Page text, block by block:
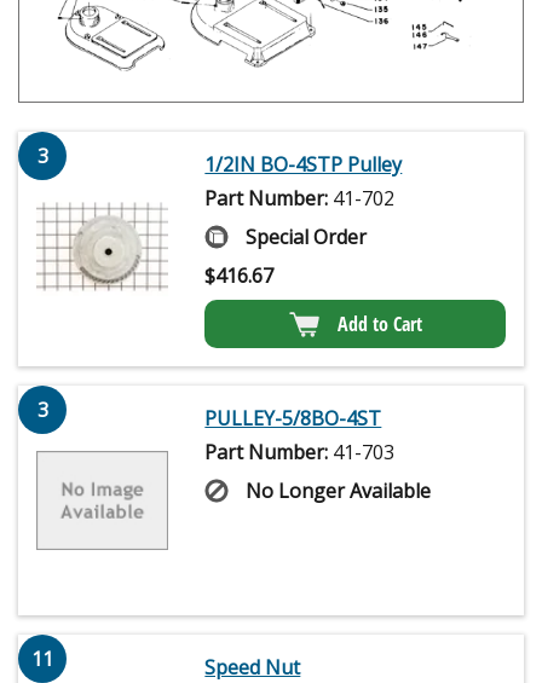
3
1/2IN BO-4STP Pulley
Part Number: 41-702
Special Order
$416.67
Add to Cart
3
PULLEY-5/8BO-4ST
Part Number: 41-703
No Longer Available
11
Speed Nut